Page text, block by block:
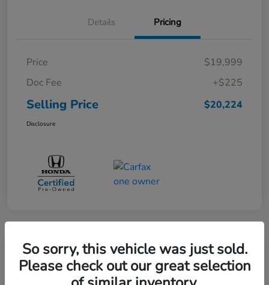
Details Pricing
Price
$19,999
Doc Fee
+$225
Selling Price $20,224
Disclosure
So sorry, this vehicle was just sold.
Please check out our great selection